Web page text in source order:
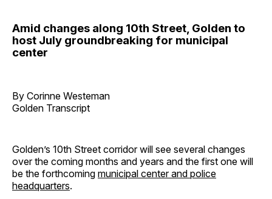
Amid changes along 10th Street, Golden to
host July groundbreaking for municipal
center
By Corinne Westeman
Golden Transcript
Golden’s 10th Street corridor will see several changes
over the coming months and years and the first one will
be the forthcoming municipal center and police
headquarters.